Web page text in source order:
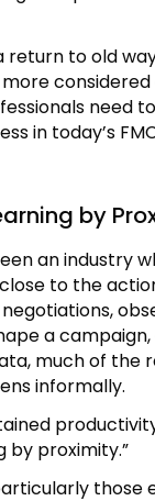
return to old
need
in today’s
by
an industry
to the
a
much of the
informally.
by proximity.”
those